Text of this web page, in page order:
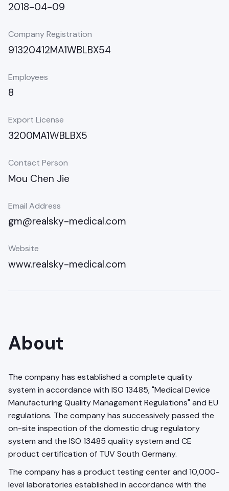
2018-04-09
Company Registration
91320412MA1WBLBX54
Employees
8
Export License
3200MA1WBLBX5
Contact Person
Mou Chen Jie
Email Address
gm@realsky-medical.com
Website
www.realsky-medical.com
About
The company has established a complete quality
system in accordance with ISO 13485, "Medical Device
Manufacturing Quality Management Regulations" and EU
regulations. The company has successively passed the
on-site inspection of the domestic drug regulatory
system and the ISO 13485 quality system and CE
product certification of TUV South Germany.
The company has a product testing center and 10,000-
level laboratories established in accordance with the